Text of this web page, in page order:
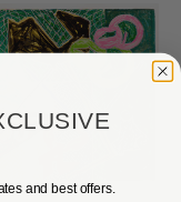
and best offers.